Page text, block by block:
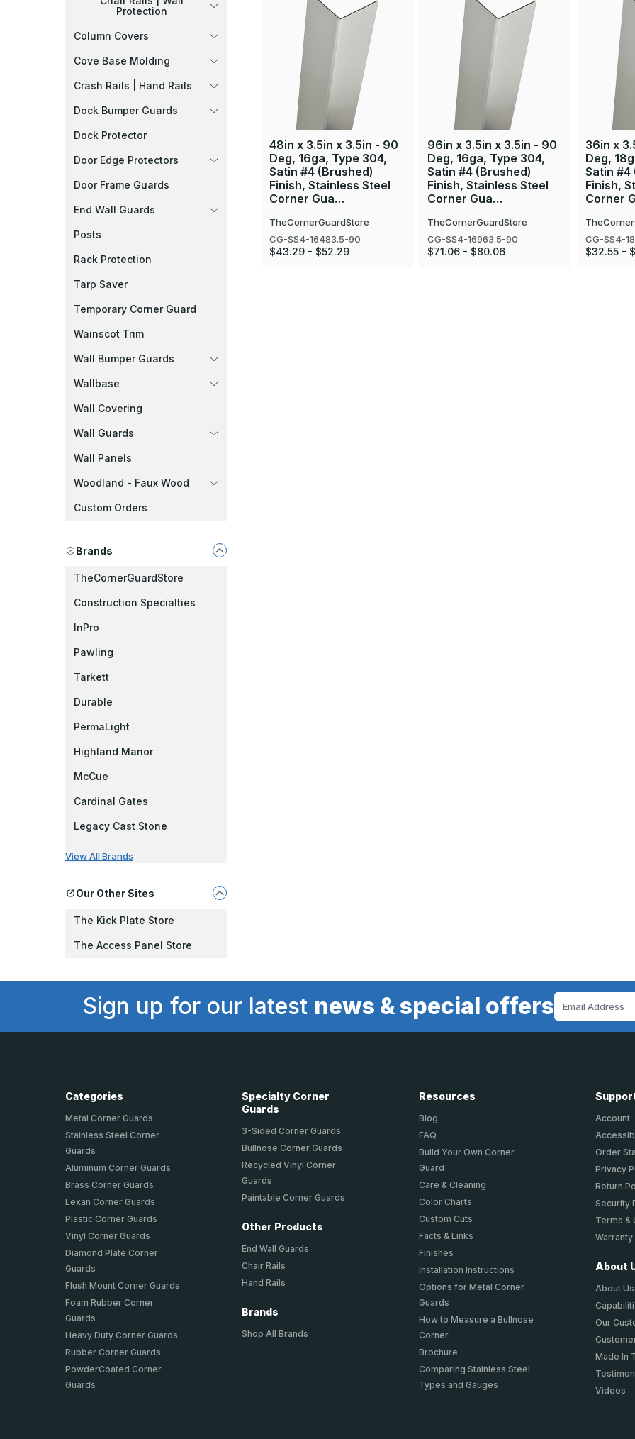
Protection
Column Covers
Cove Base Molding
Crash Rails | Hand Rails
Dock Bumper Guards
Dock Protector
Door Edge Protectors
Door Frame Guards
End Wall Guards
Posts
Rack Protection
Tarp Saver
Temporary Corner Guard
Wainscot Trim
Wall Bumper Guards
Wallbase
Wall Covering
Wall Guards
Wall Panels
Woodland - Faux Wood
Custom Orders
Brands
TheCornerGuardStore
Construction Specialties
InPro
Pawling
Tarkett
Durable
PermaLight
Highland Manor
McCue
Cardinal Gates
Legacy Cast Stone
View All Brands
Our Other Sites
The Kick Plate Store
The Access Panel Store
48in x 3.5in x 3.5in - 90
Deg, 16ga, Type 304,
Satin #4 (Brushed)
Finish, Stainless Steel
Corner Gua…
TheCornerGuardStore
CG-SS4-16483.5-90
$43.29 - $52.29
96in x 3.5in x 3.5in - 90
Deg, 16ga, Type 304,
Satin #4 (Brushed)
Finish, Stainless Steel
Corner Gua…
TheCornerGuardStore
CG-SS4-16963.5-90
$71.06 - $80.06
36in x
Deg,
Satin #4
Finish,
Corner
CG-SS4-
$32.55 -
Sign up for our latest news & special offers
Categories
Metal Corner Guards
Stainless Steel Corner
Guards
Aluminum Corner Guards
Brass Corner Guards
Lexan Corner Guards
Plastic Corner Guards
Vinyl Corner Guards
Diamond Plate Corner
Guards
Flush Mount Corner Guards
Foam Rubber Corner
Guards
Heavy Duty Corner Guards
Rubber Corner Guards
PowderCoated Corner
Guards
Specialty Corner
Guards
3-Sided Corner Guards
Bullnose Corner Guards
Recycled Vinyl Corner
Guards
Paintable Corner Guards
Other Products
End Wall Guards
Chair Rails
Hand Rails
Brands
Shop All Brands
Resources
Blog
FAQ
Build Your Own Corner
Guard
Care & Cleaning
Color Charts
Custom Cuts
Facts & Links
Finishes
Installation Instructions
Options for Metal Corner
Guards
How to Measure a Bullnose
Corner
Brochure
Comparing Stainless Steel
Types and Gauges
Account
Order
Privacy
Return
Security
Terms &
Warranty
About
About Us
Our
Made In
Videos